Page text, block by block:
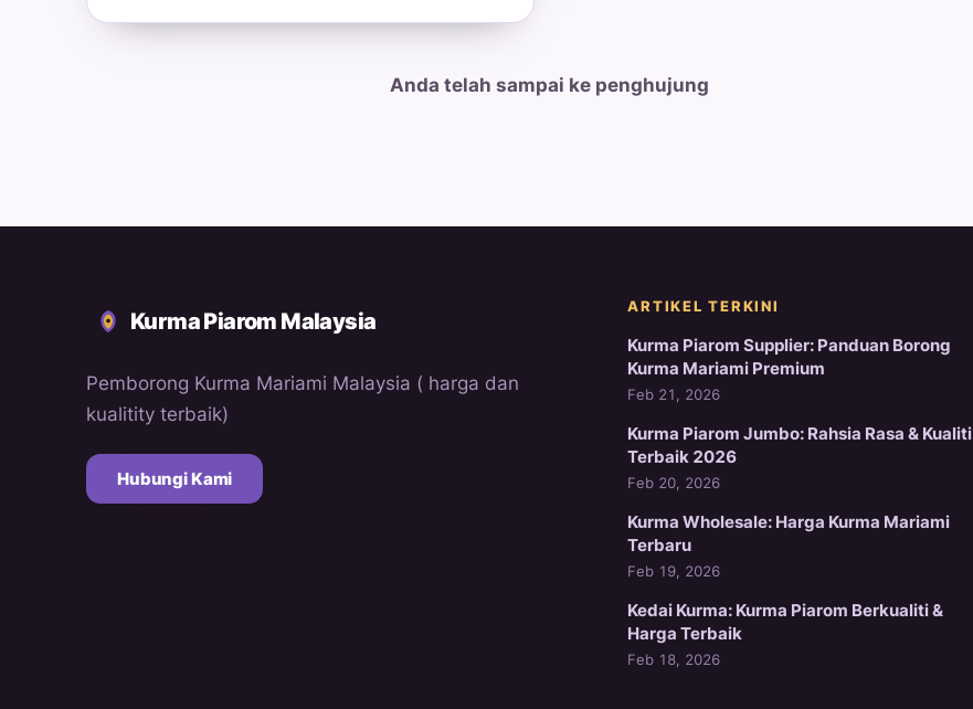
Anda telah sampai ke penghujung
Kurma Piarom Malaysia
Pemborong Kurma Mariami Malaysia ( harga dan
kualitity terbaik)
Hubungi Kami
ARTIKEL TERKINI
Kurma Piarom Supplier: Panduan Borong
Kurma Mariami Premium
Feb 21, 2026
Kurma Piarom Jumbo: Rahsia Rasa & Kualiti
Terbaik 2026
Feb 20, 2026
Kurma Wholesale: Harga Kurma Mariami
Terbaru
Feb 19, 2026
Kedai Kurma: Kurma Piarom Berkualiti &
Harga Terbaik
Feb 18, 2026